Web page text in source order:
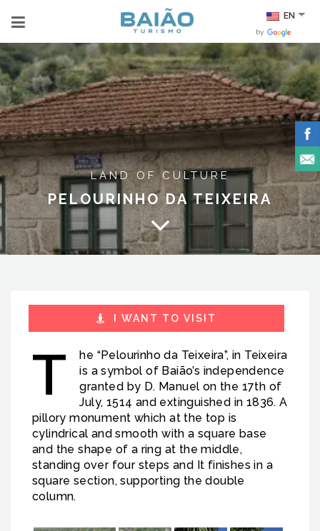
EN
by
LAND OF CULTURE
PELOURINHO DA TEIXEIRA
I WANT TO VISIT
T
he “Pelourinho da Teixeira”, in Teixeira
is a symbol of Baião’s independence
granted by D. Manuel on the 17th of
July, 1514 and extinguished in 1836. A
pillory monument which at the top is
cylindrical and smooth with a square base
and the shape of a ring at the middle,
standing over four steps and It finishes in a
square section, supporting the double
column.